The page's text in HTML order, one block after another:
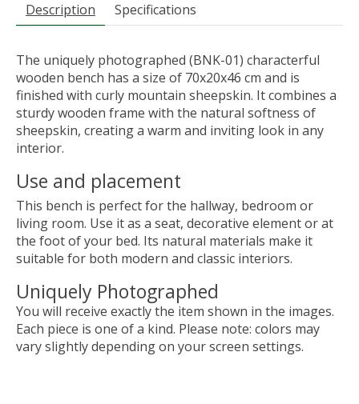
Description Specifications
The uniquely photographed (BNK-01) characterful
wooden bench has a size of 70x20x46 cm and is
finished with curly mountain sheepskin. It combines a
sturdy wooden frame with the natural softness of
sheepskin, creating a warm and inviting look in any
interior.
Use and placement
This bench is perfect for the hallway, bedroom or
living room. Use it as a seat, decorative element or at
the foot of your bed. Its natural materials make it
suitable for both modern and classic interiors.
Uniquely Photographed
You will receive exactly the item shown in the images.
Each piece is one of a kind. Please note: colors may
vary slightly depending on your screen settings.